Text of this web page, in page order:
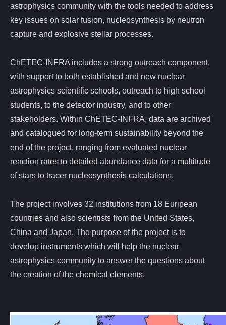
astrophysics community with the tools needed to address
key issues on solar fusion, nucleosynthesis by neutron
capture and explosive stellar processes.
ChETEC-INFRA includes a strong outreach component,
with support to both established and new nuclear
astrophysics scientific schools, outreach to high school
students, to the detector industry, and to other
stakeholders. Within ChETEC-INFRA, data are archived
and catalogued for long-term sustainability beyond the
end of the project, ranging from evaluated nuclear
reaction rates to detailed abundance data for a multitude
of stars to tracer nucleosynthesis calculations.
The project involves 32 institutions from 18 Euripean
countries and also scientists from the United States,
China and Japan. The purpose of the project is to
develop instruments which will help the nuclear
astrophysics community to answer the questions about
the creation of the chemical elements.